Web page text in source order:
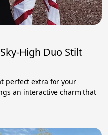
High Duo Stilt
perfect extra for your
an interactive charm that